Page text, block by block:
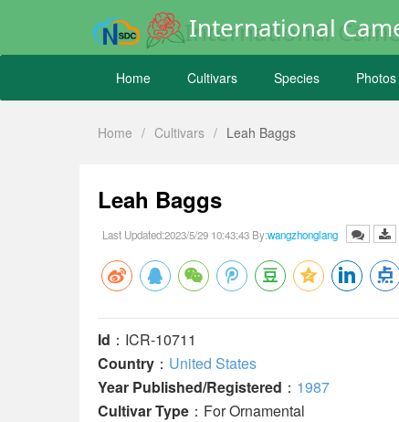
International
Home Cultivars Species Photos
Home / Cultivars / Leah Baggs
Leah Baggs
Last Updated:2023/5/29 10:43:43 By:wangzhonglang
Id ：ICR-10711
Country ： United States
Year Published/Registered ： 1987
Cultivar Type ：For Ornamental